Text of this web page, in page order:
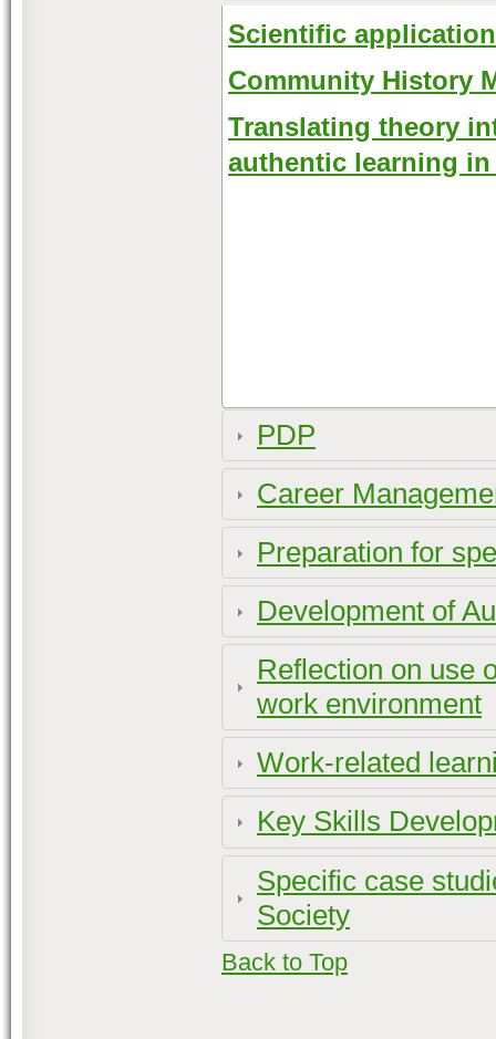
Scientific
Community History
Translating theory
authentic learning
PDP
Career
Preparation for
Development of
Reflection on use
work environment
Work-related
Key Skills
Specific case
Society
Back to Top